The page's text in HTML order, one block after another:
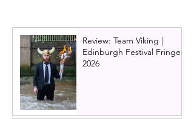
Review: Team Viking |
Edinburgh Festival Fringe
2026